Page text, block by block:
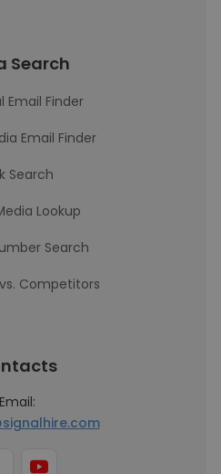
Search
Email Finder
Email Finder
Search
Lookup
Search
Competitors
Email: